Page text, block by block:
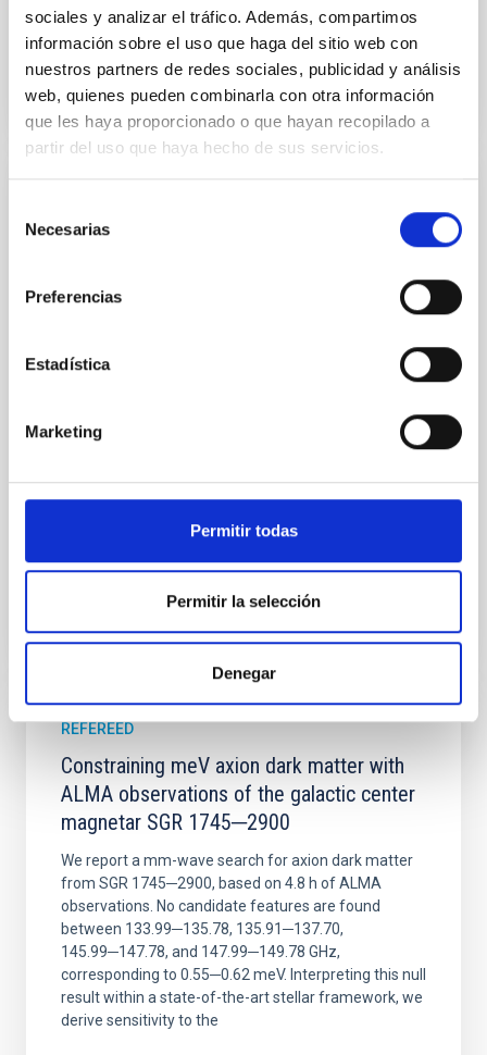
sociales y analizar el tráfico. Además, compartimos
información sobre el uso que haga del sitio web con
nuestros partners de redes sociales, publicidad y análisis
web, quienes pueden combinarla con otra información
que les haya proporcionado o que hayan recopilado a
partir del uso que haya hecho de sus servicios.
Necesarias
Preferencias
Estadística
Marketing
Permitir todas
Permitir la selección
Denegar
BIBCODE 2026APJ..1003...83Y
CITATIONS 0
An adolescent and near-resonant planetary
Young exoplanets provide vital insights into the early
systems. Many multi-planet systems younger than
100 Myr exhibit mean-motion resonances, probably
disrupted, mirroring the Nice model proposed for
Wang, Mu-Tian et al.
CITATIONS 0
REFEREED
Constraining meV axion dark matter with
ALMA observations of the galactic center
magnetar SGR 1745─2900
We report a mm-wave search for axion dark matter
from SGR 1745─2900, based on 4.8 h of ALMA
observations. No candidate features are found
between 133.99─135.78, 135.91─137.70,
145.99─147.78, and 147.99─149.78 GHz,
corresponding to 0.55─0.62 meV. Interpreting this null
result within a state-of-the-art stellar framework, we
derive sensitivity to the